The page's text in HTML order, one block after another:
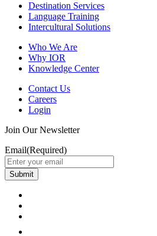
Destination Services
Language Training
Intercultural Solutions
Who We Are
Why IOR
Knowledge Center
Contact Us
Careers
Login
Join Our Newsletter
Email(Required)
Submit